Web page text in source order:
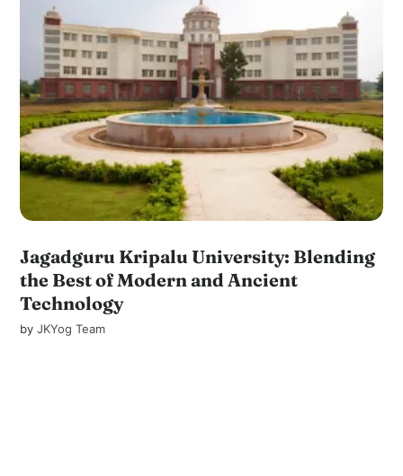
Jagadguru Kripalu University: Blending
the Best of Modern and Ancient
Technology
byJKYog Team